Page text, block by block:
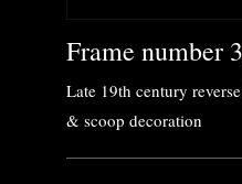
Frame number
Late 19th century
& scoop decoration